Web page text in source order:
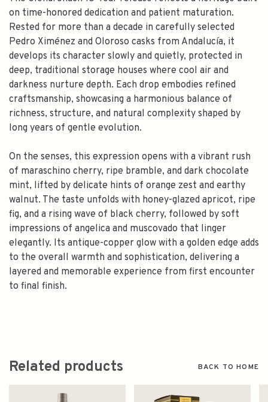
on time-honored dedication and patient maturation.
Rested for more than a decade in carefully selected
Pedro Ximénez and Oloroso casks from Andalucía, it
develops its character slowly and quietly, protected in
deep, traditional storage houses where cool air and
darkness nurture depth. Each drop embodies refined
craftsmanship, showcasing a harmonious balance of
richness, structure, and natural complexity shaped by
long years of gentle evolution.
On the senses, this expression opens with a vibrant rush
of maraschino cherry, ripe bramble, and dark chocolate
mint, lifted by delicate hints of orange zest and earthy
walnut. The taste unfolds with honey-glazed apricot, ripe
fig, and a rising wave of black cherry, followed by soft
impressions of angelica and muscovado that linger
elegantly. Its antique-copper glow with a golden edge adds
to the overall warmth and sophistication, delivering a
layered and memorable experience from first encounter
to final finish.
Related products BACK TO HOME